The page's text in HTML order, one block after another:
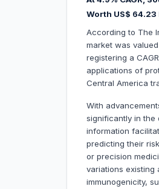
Worth US$
According to The
market was
registering a
applications of
Central America
With
significantly in the
information
predicting their
or precision
variations existing
immunogenicity,